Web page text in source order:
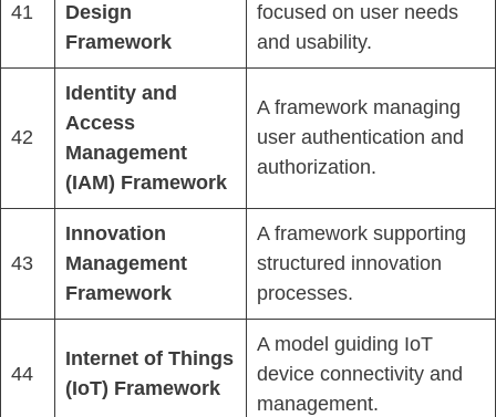
41
Design
Framework
focused on user needs
and usability.
42
Identity and
Access
Management
(IAM) Framework
A framework managing
user authentication and
authorization.
43
Innovation
Management
Framework
A framework supporting
structured innovation
processes.
44
Internet of Things
(IoT) Framework
A model guiding IoT
device connectivity and
management.